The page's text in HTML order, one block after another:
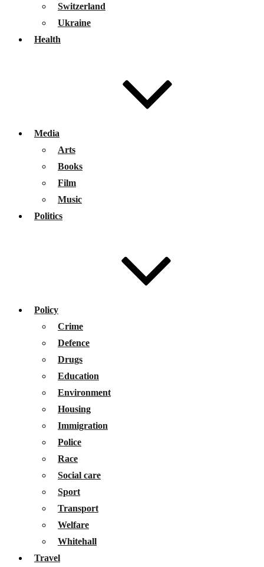
Switzerland
Ukraine
Health
Media
Arts
Books
Film
Music
Politics
Policy
Crime
Defence
Drugs
Education
Environment
Housing
Immigration
Police
Race
Social care
Sport
Transport
Welfare
Whitehall
Travel